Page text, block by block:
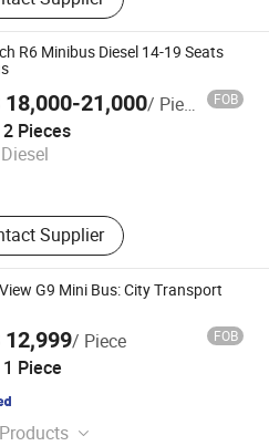
R6 Minibus Diesel 14-19 Seats
18,000-21,000/ Piece FOB
2 Pieces
Diesel
Supplier
CHINA
G9 Mini Bus: City Transport
12,999/ Piece FOB
1 Piece Co., Ltd.